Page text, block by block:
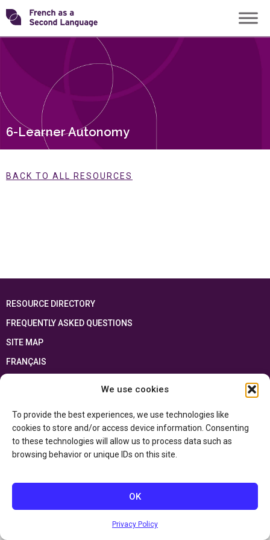
We use cookies
To provide the best experiences, we use technologies like
cookies to store and/or access device information. Consenting
to these technologies will allow us to process data such as
browsing behavior or unique IDs on this site.
OK
Privacy Policy
Skip
to
content
Transforming
6-Learner Autonomy
BACK TO ALL RESOURCES
RESOURCE DIRECTORY
FREQUENTLY ASKED QUESTIONS
SITE MAP
FRANÇAIS
This resource has been made possible thanks to the financial support of the
and the Government of Canada through the
Department of Canadian Heritage
Privacy Policy